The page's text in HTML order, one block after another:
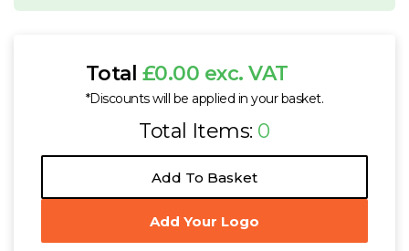
Total £0.00 exc. VAT
*Discounts will be applied in your basket.
Total Items: 0
Add To Basket
Add Your Logo